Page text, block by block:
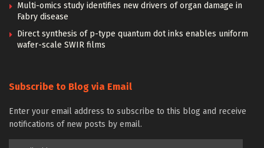
Multi-omics study identifies new drivers of organ damage in
Fabry disease
Direct synthesis of p-type quantum dot inks enables uniform
wafer-scale SWIR films
Subscribe to Blog via Email
Enter your email address to subscribe to this blog and receive
notifications of new posts by email.